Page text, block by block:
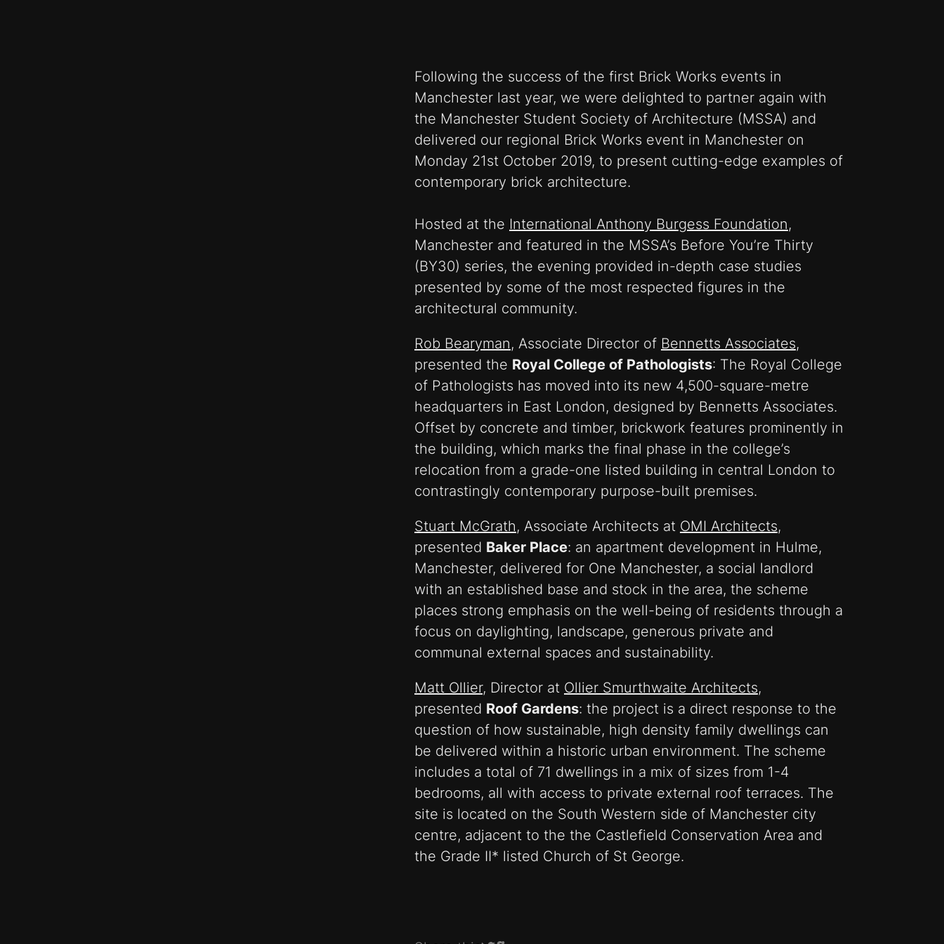
Following the success of the first Brick Works events in
Manchester last year, we were delighted to partner again with
the Manchester Student Society of Architecture (MSSA) and
delivered our regional Brick Works event in Manchester on
Monday 21st October 2019, to present cutting-edge examples of
contemporary brick architecture.
Hosted at the International Anthony Burgess Foundation,
Manchester and featured in the MSSA’s Before You’re Thirty
(BY30) series, the evening provided in-depth case studies
presented by some of the most respected figures in the
architectural community.
Rob Bearyman, Associate Director of Bennetts Associates,
presented the Royal College of Pathologists: The Royal College
of Pathologists has moved into its new 4,500-square-metre
headquarters in East London, designed by Bennetts Associates.
Offset by concrete and timber, brickwork features prominently in
the building, which marks the final phase in the college’s
relocation from a grade-one listed building in central London to
contrastingly contemporary purpose-built premises.
Stuart McGrath, Associate Architects at OMI Architects,
presented Baker Place: an apartment development in Hulme,
Manchester, delivered for One Manchester, a social landlord
with an established base and stock in the area, the scheme
places strong emphasis on the well-being of residents through a
focus on daylighting, landscape, generous private and
communal external spaces and sustainability.
Matt Ollier, Director at Ollier Smurthwaite Architects,
presented Roof Gardens: the project is a direct response to the
question of how sustainable, high density family dwellings can
be delivered within a historic urban environment. The scheme
includes a total of 71 dwellings in a mix of sizes from 1-4
bedrooms, all with access to private external roof terraces. The
site is located on the South Western side of Manchester city
centre, adjacent to the the Castlefield Conservation Area and
the Grade II* listed Church of St George.